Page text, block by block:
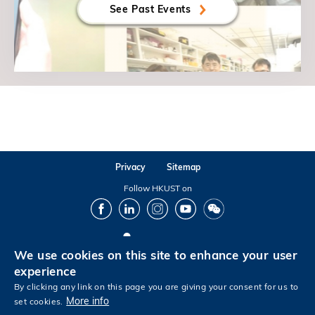
See Past Events
Privacy
Sitemap
Follow HKUST on
FacebookLinkedInInstagramYoutubeWechat
Copyright © The Hong Kong University of Science and Technology. All rights reserved.
We use cookies on this site to enhance your user
experience
By clicking any link on this page you are giving your consent for us to
set cookies. More info